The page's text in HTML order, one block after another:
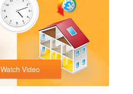
Watch Video